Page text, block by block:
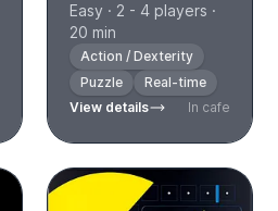
Easy · 2 - 4 players ·
20 min
Action / Dexterity
Puzzle
Real-time
View details
In cafe